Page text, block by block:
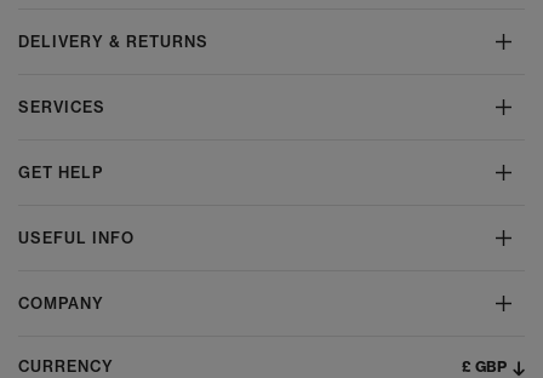
DELIVERY & RETURNS
SERVICES
GET HELP
USEFUL INFO
COMPANY
CURRENCY £ GBP